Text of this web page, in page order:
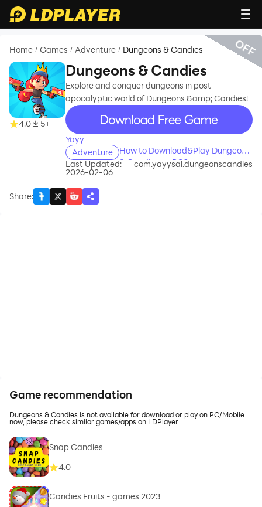
Home / Games / Adventure / Dungeons & Candies
4.0 5+
Dungeons & Candies
Explore and conquer dungeons in post-
apocalyptic world of Dungeons &amp; Candies!
recommend
Yayy
Adventure
How to Download&Play Dungeons
& Candies on PC?
Last Updated:
2026-02-06
com.yayysal.dungeonscandies
Share:
OFF
Game recommendation
Dungeons & Candies is not available for download or play on PC/Mobile
now, please check similar games/apps on LDPlayer
Snap Candies
4.0
Candies Fruits - games 2023